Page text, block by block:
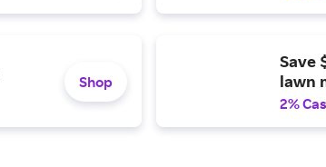
Shop
Save
lawn
2%